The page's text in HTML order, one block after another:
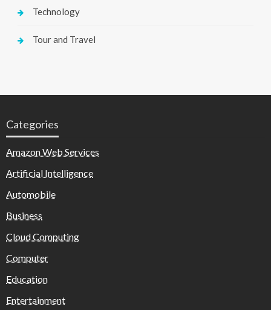
Technology
Tour and Travel
Categories
Amazon Web Services
Artificial Intelligence
Automobile
Business
Cloud Computing
Computer
Education
Entertainment